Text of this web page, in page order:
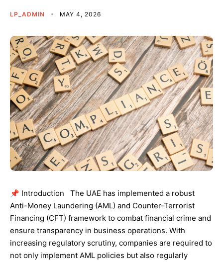
LP_ADMIN MAY 4, 2026
📌 Introduction The UAE has implemented a robust
Anti-Money Laundering (AML) and Counter-Terrorist
Financing (CFT) framework to combat financial crime and
ensure transparency in business operations. With
increasing regulatory scrutiny, companies are required to
not only implement AML policies but also regularly